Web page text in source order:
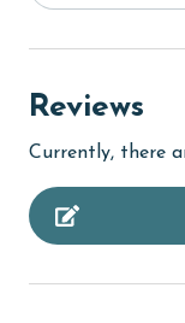
Clean with
Reviews
Currently, there